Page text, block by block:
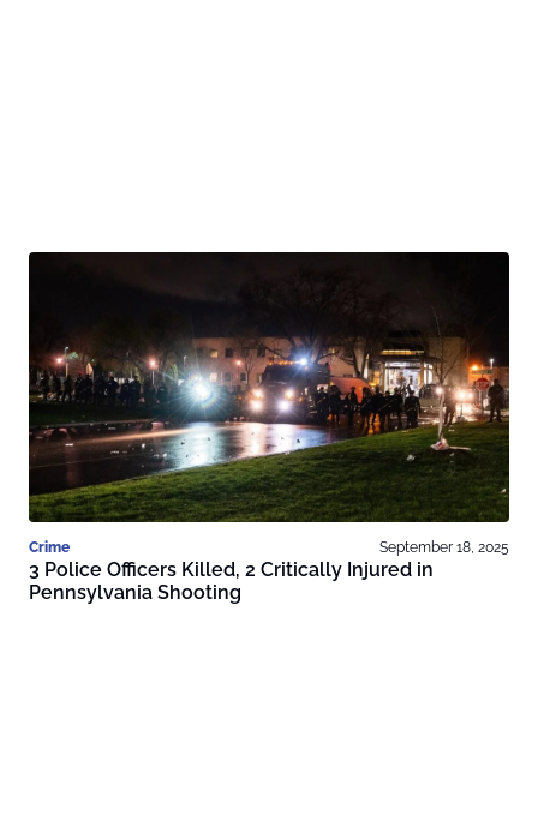
Crime September 18, 2025
3 Police Officers Killed, 2 Critically Injured in
Pennsylvania Shooting